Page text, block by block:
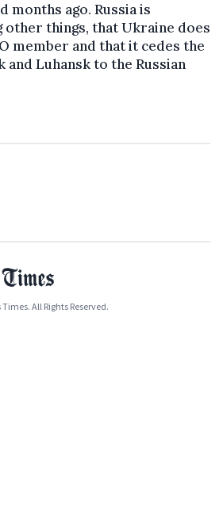
months ago. Russia is
other things, that Ukraine does
member and that it cedes the
Luhansk to the Russian
All Rights Reserved.